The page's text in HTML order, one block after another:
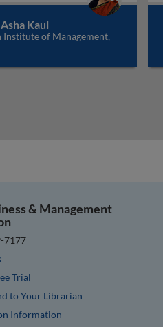
Kaul
Institute of Management,
& Management
7177
Trial
to Your Librarian
Information